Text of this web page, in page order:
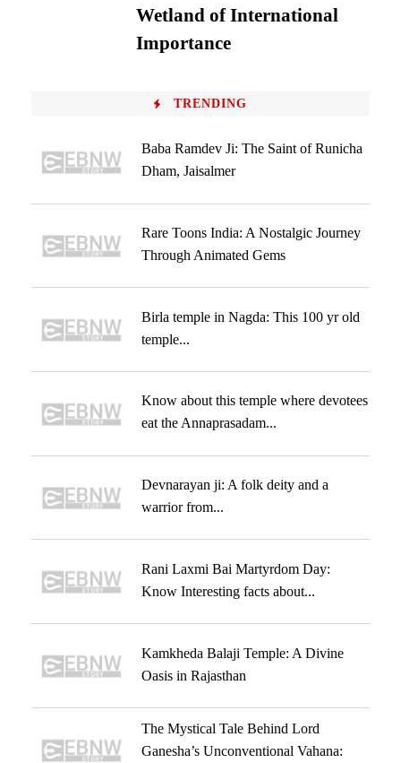
Wetland of International
Importance
TRENDING
Baba Ramdev Ji: The Saint of Runicha
Dham, Jaisalmer
Rare Toons India: A Nostalgic Journey
Through Animated Gems
Birla temple in Nagda: This 100 yr old
temple...
Know about this temple where devotees
eat the Annaprasadam...
Devnarayan ji: A folk deity and a
warrior from...
Rani Laxmi Bai Martyrdom Day:
Know Interesting facts about...
Kamkheda Balaji Temple: A Divine
Oasis in Rajasthan
The Mystical Tale Behind Lord
Ganesha’s Unconventional Vahana: